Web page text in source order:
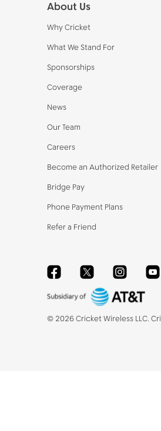
About Us
Why Cricket
What We Stand For
Sponsorships
Coverage
News
Our Team
Careers
Become an Authorized Retailer
Bridge Pay
Phone Payment Plans
Refer a Friend
FacebookTwitterInstagram
© 2026Cricket Wireless LLC.